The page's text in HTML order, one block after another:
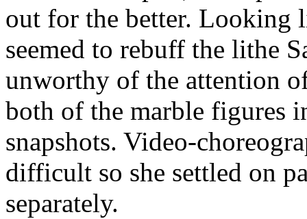
out for the better. Looking
seemed to rebuff the lithe
unworthy of the attention
both of the marble figures
snapshots. Video-
difficult so she settled on
separately.